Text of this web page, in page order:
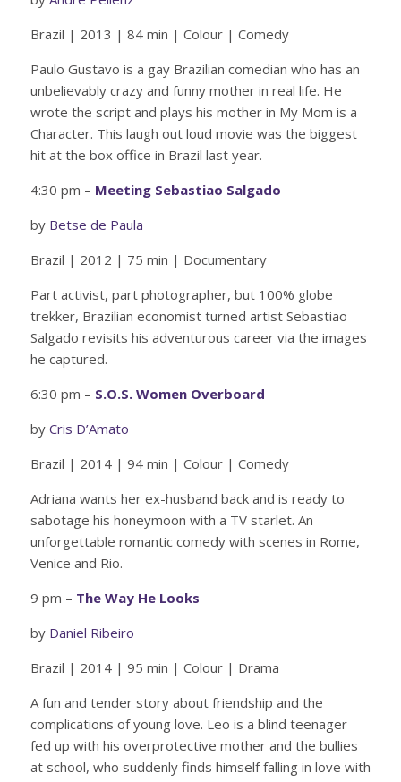
Brazil | 2013 | 84 min | Colour | Comedy
Paulo Gustavo is a gay Brazilian comedian who has an
unbelievably crazy and funny mother in real life. He
wrote the script and plays his mother in My Mom is a
Character. This laugh out loud movie was the biggest
hit at the box office in Brazil last year.
4:30 pm – Meeting Sebastiao Salgado
by Betse de Paula
Brazil | 2012 | 75 min | Documentary
Part activist, part photographer, but 100% globe
trekker, Brazilian economist turned artist Sebastiao
Salgado revisits his adventurous career via the images
he captured.
6:30 pm – S.O.S. Women Overboard
by Cris D’Amato
Brazil | 2014 | 94 min | Colour | Comedy
Adriana wants her ex-husband back and is ready to
sabotage his honeymoon with a TV starlet. An
unforgettable romantic comedy with scenes in Rome,
Venice and Rio.
9 pm – The Way He Looks
by Daniel Ribeiro
Brazil | 2014 | 95 min | Colour | Drama
A fun and tender story about friendship and the
complications of young love. Leo is a blind teenager
fed up with his overprotective mother and the bullies
at school, who suddenly finds himself falling in love with